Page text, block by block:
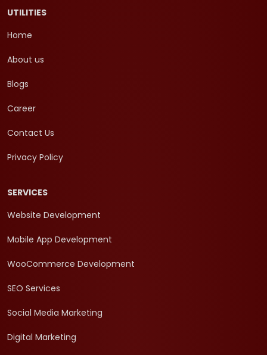
UTILITIES
Home
About us
Blogs
Career
Contact Us
Privacy Policy
SERVICES
Website Development
Mobile App Development
WooCommerce Development
SEO Services
Social Media Marketing
Digital Marketing